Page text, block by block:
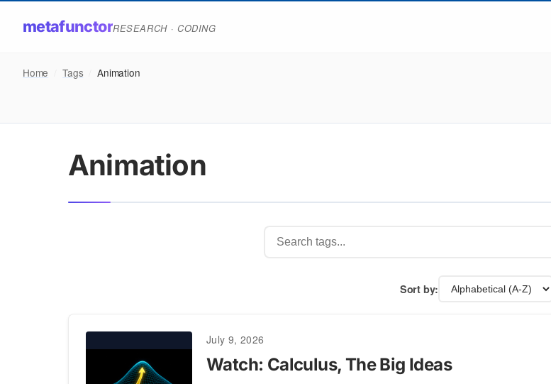
metafunctorRESEARCH · CODING
Home Tags Animation
Animation
Sort by:
July 9, 2026
Watch: Calculus, The Big Ideas